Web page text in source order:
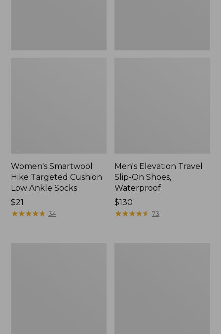
Women's Smartwool
Hike Targeted Cushion
Low Ankle Socks
Price:
$21
$21
★★★★★
★★★★★ 34
Men's Elevation Travel
Slip-On Shoes,
Waterproof
Price:
$130
$130
★★★★★
★★★★★ 73